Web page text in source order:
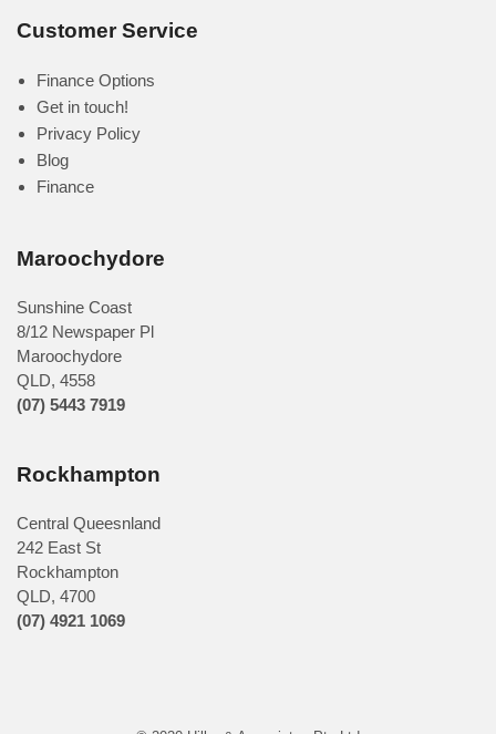
Customer Service
Finance Options
Get in touch!
Privacy Policy
Blog
Finance
Maroochydore
Sunshine Coast
8/12 Newspaper Pl
Maroochydore
QLD, 4558
(07) 5443 7919
Rockhampton
Central Queesnland
242 East St
Rockhampton
QLD, 4700
(07) 4921 1069